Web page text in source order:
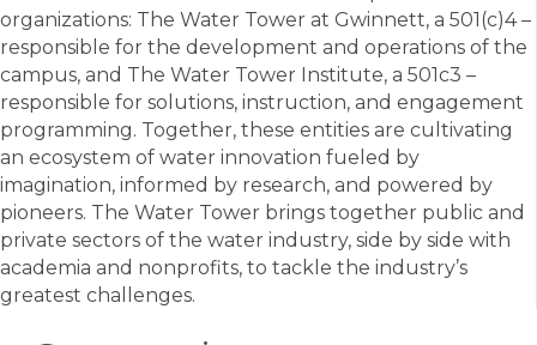
organizations: The Water Tower at Gwinnett, a 501(c)4 –
responsible for the development and operations of the
campus, and The Water Tower Institute, a 501c3 –
responsible for solutions, instruction, and engagement
programming. Together, these entities are cultivating
an ecosystem of water innovation fueled by
imagination, informed by research, and powered by
pioneers. The Water Tower brings together public and
private sectors of the water industry, side by side with
academia and nonprofits, to tackle the industry’s
greatest challenges.